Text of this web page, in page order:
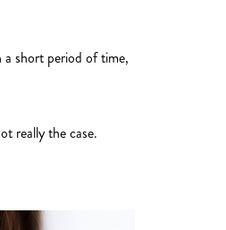
a short period of time,
really the case.